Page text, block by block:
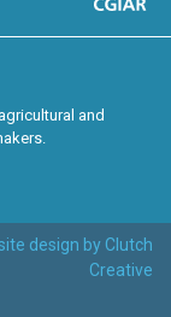
and
design by Clutch
Creative